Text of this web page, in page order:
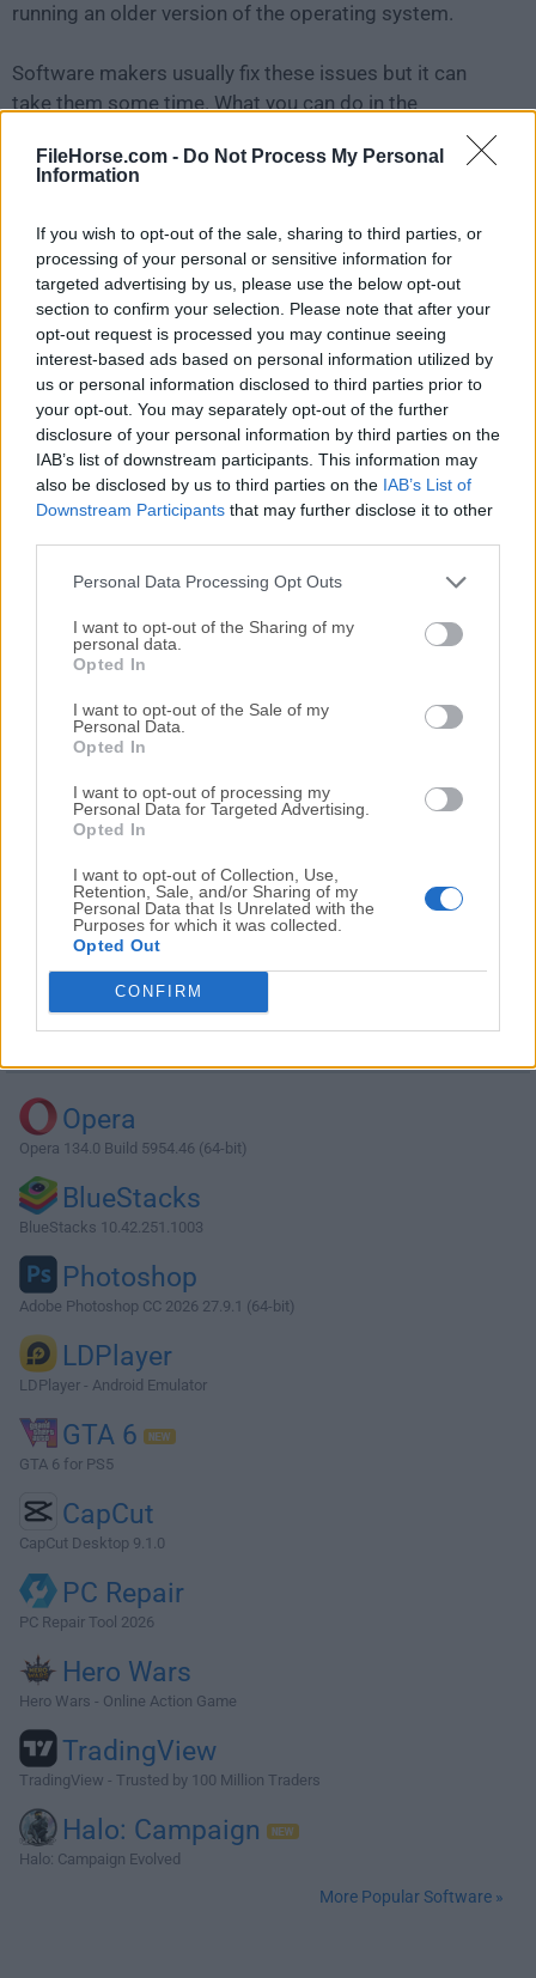
FileHorse.com - Do Not Process My Personal
Information
If you wish to opt-out of the sale, sharing to third parties, or
processing of your personal or sensitive information for
targeted advertising by us, please use the below opt-out
section to confirm your selection. Please note that after your
opt-out request is processed you may continue seeing
interest-based ads based on personal information utilized by
us or personal information disclosed to third parties prior to
your opt-out. You may separately opt-out of the further
disclosure of your personal information by third parties on the
IAB’s list of downstream participants. This information may
also be disclosed by us to third parties on the IAB’s List of
Downstream Participants that may further disclose it to other
Personal Data Processing Opt Outs
I want to opt-out of the Sharing of my
personal data.
Opted In
I want to opt-out of the Sale of my
Personal Data.
Opted In
I want to opt-out of processing my
Personal Data for Targeted Advertising.
Opted In
I want to opt-out of Collection, Use,
Retention, Sale, and/or Sharing of my
Personal Data that Is Unrelated with the
Purposes for which it was collected.
Opted Out
CONFIRM
running an older version of the operating system.
Software makers usually fix these issues but it can
take them some time. What you can do in the
meantime is to download and install an older version
Descript 99.0.0
For those interested in downloading the most recent
release ofDescriptor reading our review, simplyclick
here.
All old versions distributed on our website are
completely virus-free and available for download at no
cost.
We would love to hear from you
If you have any questions or ideas that you want to
share with us - head over to ourContact pageand let
us know. We value your feedback!
Download Descript 99.0.0
Why is this app published on FileHorse? (
Opera
Opera 134.0 Build 5954.46 (64-bit)
BlueStacks
BlueStacks 10.42.251.1003
Photoshop
Adobe Photoshop CC 2026 27.9.1 (64-bit)
LDPlayer
LDPlayer - Android Emulator
GTA 6
GTA 6 for PS5
CapCut
CapCut Desktop 9.1.0
PC Repair
PC Repair Tool 2026
Hero Wars
Hero Wars - Online Action Game
TradingView
TradingView - Trusted by 100 Million Traders
Halo: Campaign
Halo: Campaign Evolved
More Popular Software »